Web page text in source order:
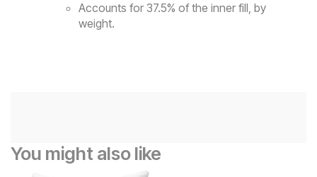
Accounts for 37.5% of the inner fill, by
weight.
You might also like